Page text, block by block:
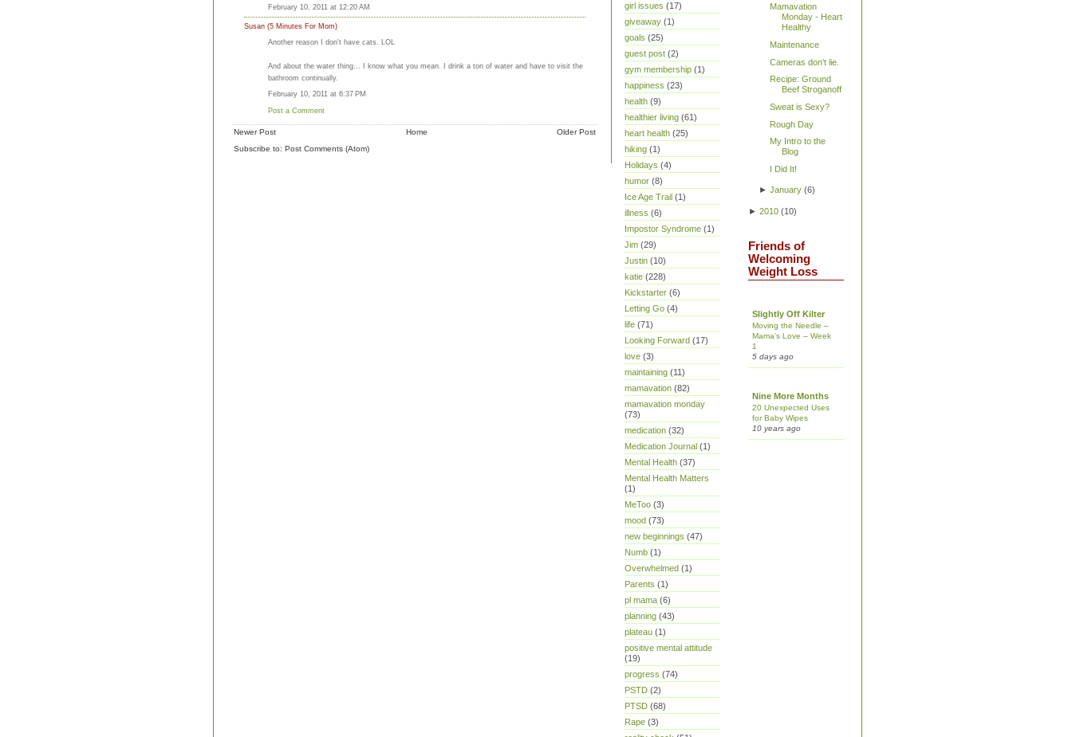
February 10, 2011 at 12:20 AM
Susan (5 Minutes For Mom)
Another reason I don't have cats. LOL
And about the water thing... I know what you mean. I drink a ton of water and have to visit the
bathroom continually.
February 10, 2011 at 6:37 PM
Post a Comment
Newer Post Older Post
Home
Subscribe to: Post Comments (Atom)
girl issues (17)
giveaway (1)
goals (25)
guest post (2)
gym membership (1)
happiness (23)
health (9)
healthier living (61)
heart health (25)
hiking (1)
Holidays (4)
humor (8)
Ice Age Trail (1)
illness (6)
Impostor Syndrome (1)
Jim (29)
Justin (10)
katie (228)
Kickstarter (6)
Letting Go (4)
life (71)
Looking Forward (17)
love (3)
maintaining (11)
mamavation (82)
mamavation monday
(73)
medication (32)
Medication Journal (1)
Mental Health (37)
Mental Health Matters
(1)
MeToo (3)
mood (73)
new beginnings (47)
Numb (1)
Overwhelmed (1)
Parents (1)
pl mama (6)
planning (43)
plateau (1)
positive mental attitude
(19)
progress (74)
PSTD (2)
PTSD (68)
Rape (3)
Mamavation
Monday - Heart
Healthy
Maintenance
Cameras don't lie.
Recipe: Ground
Beef Stroganoff
Sweat is Sexy?
Rough Day
My Intro to the
Blog
I Did It!
► January(6)
► 2010 (10)
Friends of
Welcoming
Weight Loss
Slightly Off Kilter
Moving the Needle –
Mama’s Love – Week
1
5 days ago
Nine More Months
20 Unexpected Uses
for Baby Wipes
10 years ago